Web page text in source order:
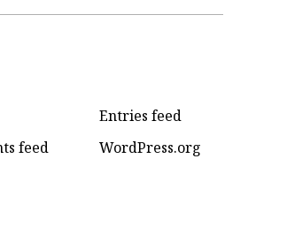
Entries feed
feed
WordPress.org